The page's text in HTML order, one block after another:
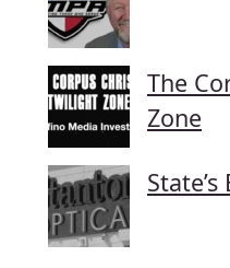
The
Zone